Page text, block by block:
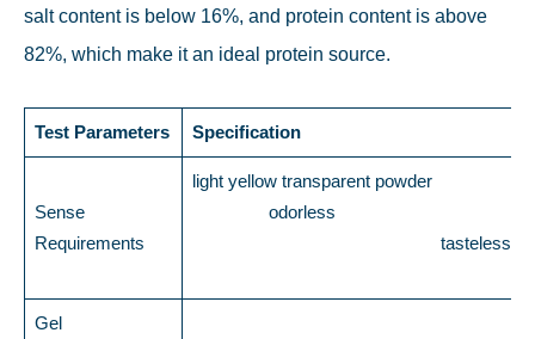
salt content is below 16%, and protein content is above
82%, which make it an ideal protein source.
Test Parameters Specification
Sense
Requirements
light yellow transparent powder
odorless
tasteless
Gel